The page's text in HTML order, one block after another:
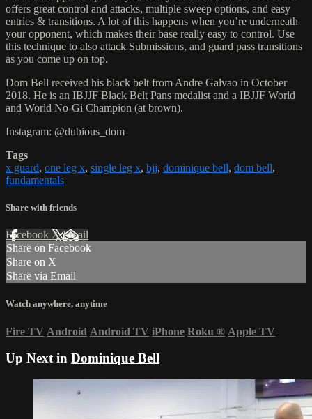
offers great control and attacks, multiple sweep options, and easy
entries & transitions. A lot of this happens when you’re underneath
your opponent, which makes their base really easy to control. Use
this technique to also attack Submissions, and guard pass transitions
as you come up on top.
Dom Bell received his black belt from Andre Galvao in October
2018. He is an IBJJF Black Belt Pans medalist and a IBJJF World
and World No-Gi Champion (at brown).
Instagram: @dubious_dom
Tags
x guard, one leg x, single leg x, bjj, dominique bell, dom bell,
fundamentals
Share with friends
Facebook XEmail
Share on Facebook
Share on X
Share via Email
Watch anywhere, anytime
Fire TV Android Android TV iPhone Roku ® Apple TV
Up Next in Dominique Bell